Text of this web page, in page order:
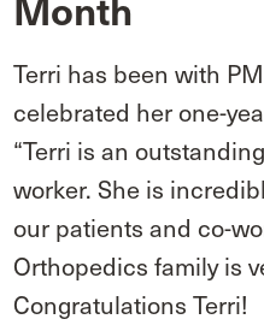
Terri has been with
celebrated her one-
“Terri is an
worker. She is
our patients and co-
Orthopedics family is
Congratulations Terri!